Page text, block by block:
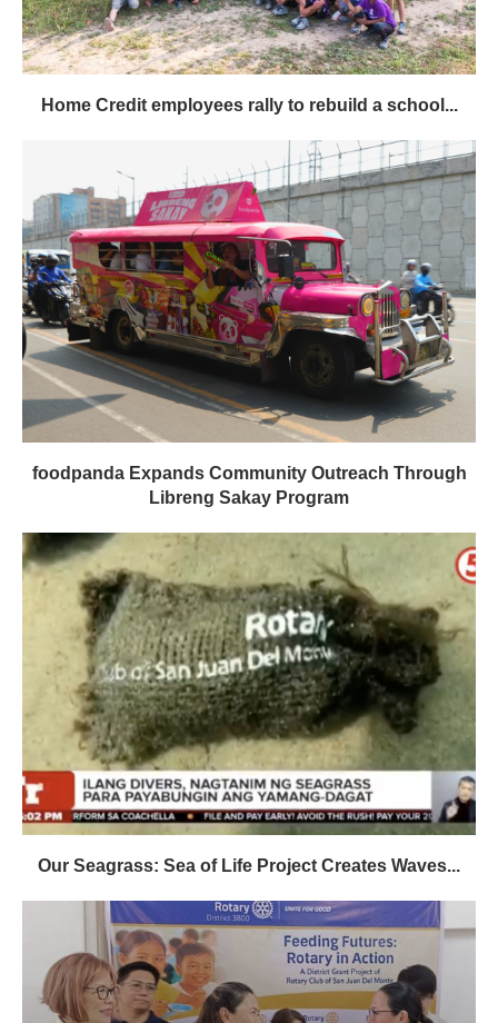
Home Credit employees rally to rebuild a school...
foodpanda Expands Community Outreach Through
Libreng Sakay Program
Our Seagrass: Sea of Life Project Creates Waves...